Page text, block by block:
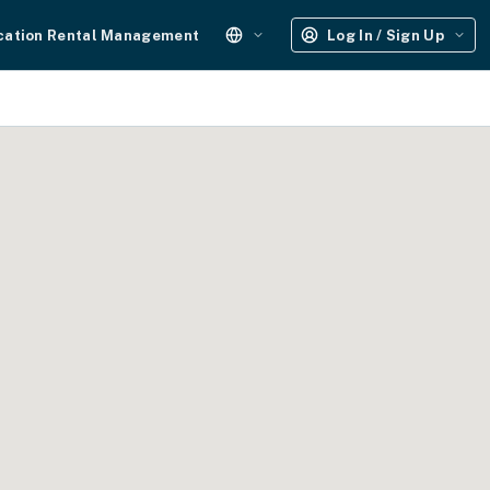
Rental Management Log In / Sign Up